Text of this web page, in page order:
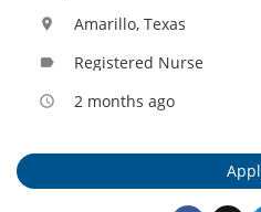
location_on Amarillo, Texas
label Registered Nurse
access_time 2 months ago